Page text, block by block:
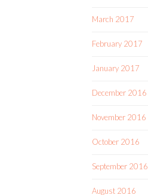
March 2017
February 2017
January 2017
December 2016
November 2016
October 2016
September 2016
August 2016